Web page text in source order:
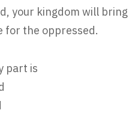
your kingdom will bring
for the oppressed.
part is